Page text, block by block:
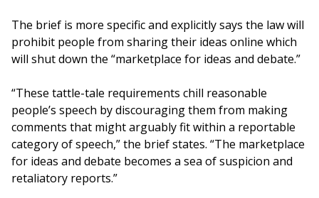
The brief is more specific and explicitly says the law will
prohibit people from sharing their ideas online which
will shut down the “marketplace for ideas and debate.”
“These tattle-tale requirements chill reasonable
people’s speech by discouraging them from making
comments that might arguably fit within a reportable
category of speech,” the brief states. “The marketplace
for ideas and debate becomes a sea of suspicion and
retaliatory reports.”